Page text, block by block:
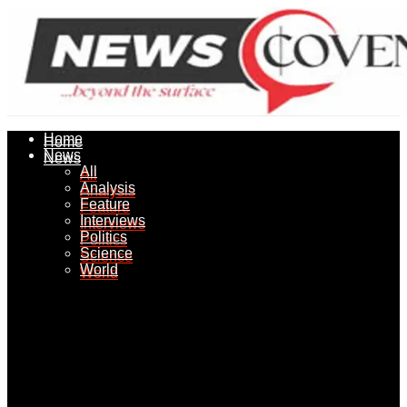
Home
News
All
Analysis
Feature
Interviews
Politics
Science
World
Home
News
All
Analysis
Feature
Interviews
Politics
Science
World